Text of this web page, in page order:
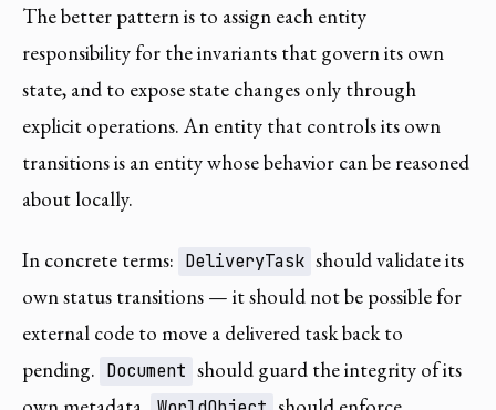
The better pattern is to assign each entity
responsibility for the invariants that govern its own
state, and to expose state changes only through
explicit operations. An entity that controls its own
transitions is an entity whose behavior can be reasoned
about locally.
In concrete terms: DeliveryTask should validate its
own status transitions — it should not be possible for
external code to move a delivered task back to
pending. Document should guard the integrity of its